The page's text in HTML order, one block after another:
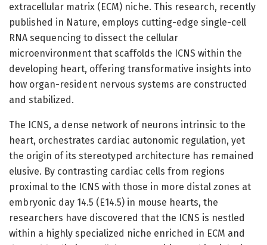
extracellular matrix (ECM) niche. This research, recently
published in Nature, employs cutting-edge single-cell
RNA sequencing to dissect the cellular
microenvironment that scaffolds the ICNS within the
developing heart, offering transformative insights into
how organ-resident nervous systems are constructed
and stabilized.
The ICNS, a dense network of neurons intrinsic to the
heart, orchestrates cardiac autonomic regulation, yet
the origin of its stereotyped architecture has remained
elusive. By contrasting cardiac cells from regions
proximal to the ICNS with those in more distal zones at
embryonic day 14.5 (E14.5) in mouse hearts, the
researchers have discovered that the ICNS is nestled
within a highly specialized niche enriched in ECM and